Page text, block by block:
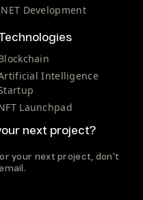
Development
Intelligence
Launchpad
next project?
your next project, don't